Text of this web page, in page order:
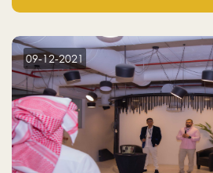
Holding company, both owned
09-12-2021